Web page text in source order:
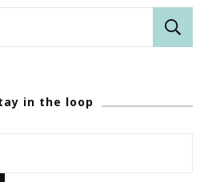
in the loop